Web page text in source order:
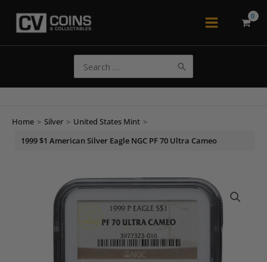
Main
for:
Home > Silver > United States Mint >
1999 $1 American Silver Eagle NGC PF 70 Ultra Cameo